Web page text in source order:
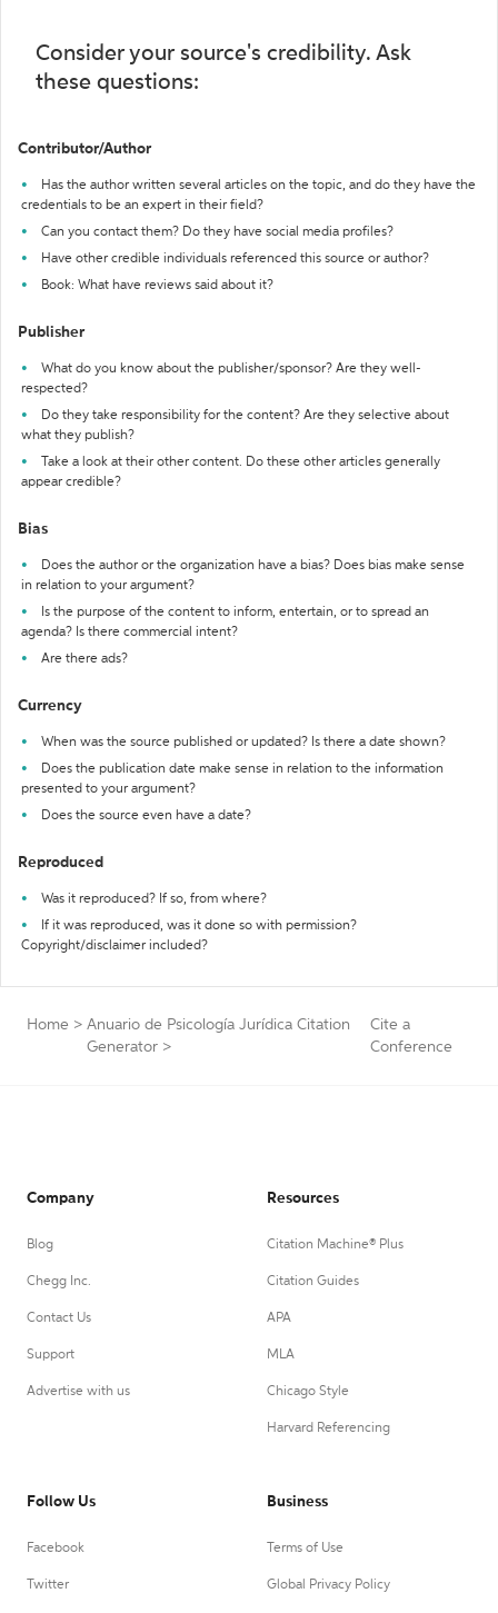
Consider your source's credibility. Ask
these questions:
Contributor/Author
Has the author written several articles on the topic, and do they have the
credentials to be an expert in their field?
Can you contact them? Do they have social media profiles?
Have other credible individuals referenced this source or author?
Book: What have reviews said about it?
Publisher
What do you know about the publisher/sponsor? Are they well-
respected?
Do they take responsibility for the content? Are they selective about
what they publish?
Take a look at their other content. Do these other articles generally
appear credible?
Bias
Does the author or the organization have a bias? Does bias make sense
in relation to your argument?
Is the purpose of the content to inform, entertain, or to spread an
agenda? Is there commercial intent?
Are there ads?
Currency
When was the source published or updated? Is there a date shown?
Does the publication date make sense in relation to the information
presented to your argument?
Does the source even have a date?
Reproduced
Was it reproduced? If so, from where?
If it was reproduced, was it done so with permission?
Copyright/disclaimer included?
Home > Anuario de Psicología Jurídica Citation
Generator >
Cite a
Conference
Company
Blog
Chegg Inc.
Contact Us
Support
Advertise with us
Resources
Citation Machine® Plus
Citation Guides
APA
MLA
Chicago Style
Harvard Referencing
Follow Us
Facebook
Twitter
Business
Terms of Use
Global Privacy Policy